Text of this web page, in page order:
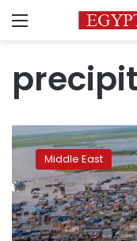
Menu
Flash
flooding
19,
injures
more
than
Middle East